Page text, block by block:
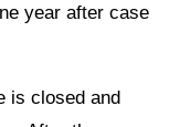
year after case
is closed and